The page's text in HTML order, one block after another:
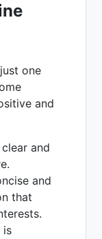
one
and
and
and
that
is